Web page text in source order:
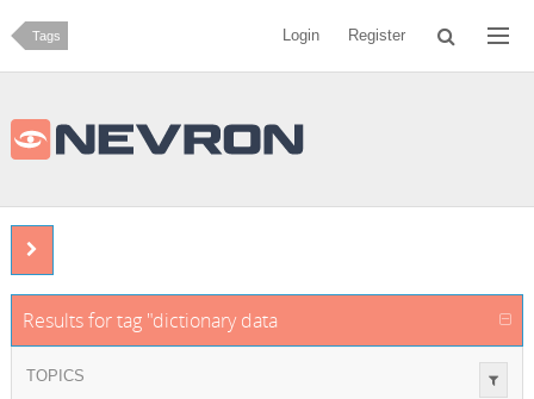
Tags Login Register
Results for tag "dictionary data type"
TOPICS